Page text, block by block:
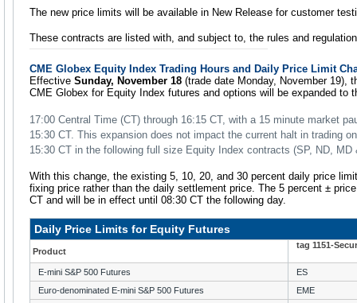
The new price limits will be available in New Release for customer
These contracts are listed with, and subject to, the rules and
CME Globex Equity Index Trading Hours and Daily Price Limit
Effective Sunday, November 18 (trade date Monday, November 19),
CME Globex for Equity Index futures and options will be expanded to
17:00 Central Time (CT) through 16:15 CT, with a 15 minute market
15:30 CT. This expansion does not impact the current halt in trading
15:30 CT in the following full size Equity Index contracts (SP, ND, MD
With this change, the existing 5, 10, 20, and 30 percent daily price
fixing price rather than the daily settlement price. The 5 percent ±
CT and will be in effect until 08:30 CT the following day.
Daily Price Limits for Equity Futures
Product
tag 1151-
E-mini S&P 500 Futures
ES
Euro-denominated E-mini S&P 500 Futures
EME